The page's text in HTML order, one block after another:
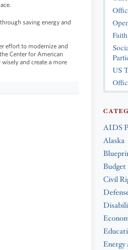
saving energy and
effort to modernize and
Center for American
and create a more
US
AIDS
Alaska
Budget
Civil
Energy